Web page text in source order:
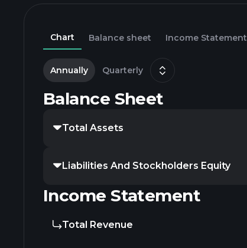
Chart Balance sheet Income Statement
Annually Quarterly
Balance Sheet
Total Assets
Liabilities And Stockholders Equity
Income Statement
Total Revenue